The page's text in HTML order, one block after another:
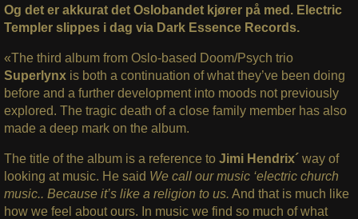
Og det er akkurat det Oslobandet kjører på med. Electric
Templer slippes i dag via Dark Essence Records.
«The third album from Oslo-based Doom/Psych trio
Superlynxis both a continuation of what they’ve been doing
before and a further development into moods not previously
explored. The tragic death of a close family member has also
made a deep mark on the album.
The title of the album is a reference toJimi Hendrix´ way of
looking at music. He said We call our music ‘electric church
music.. Because it’s like a religion to us. And that is much like
how we feel about ours. In music we find so much of what